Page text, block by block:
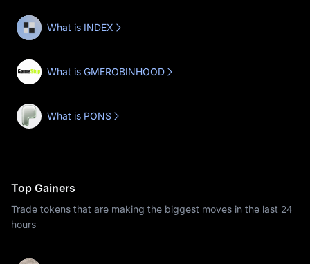
What is INDEX
What is GMEROBINHOOD
What is PONS
Top Gainers
Trade tokens that are making the biggest moves in the last 24
hours